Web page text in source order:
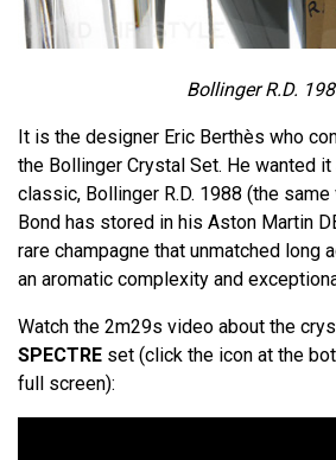
Bollinger R.D.
It is the designer Eric Berthès who
the Bollinger Crystal Set. He wanted
classic, Bollinger R.D. 1988 (the
Bond has stored in his Aston Martin
rare champagne that unmatched long
an aromatic complexity and
Watch the 2m29s video about the
SPECTRE set (click the icon at the
full screen):